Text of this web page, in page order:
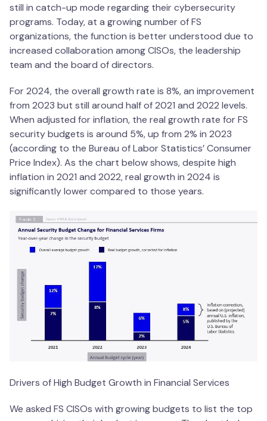
still in catch-up mode regarding their cybersecurity
programs. Today, at a growing number of FS
organizations, the function is better understood due to
increased collaboration among CISOs, the leadership
team and the board of directors.
For 2024, the overall growth rate is 8%, an improvement
from 2023 but still around half of 2021 and 2022 levels.
When adjusted for inflation, the real growth rate for FS
security budgets is around 5%, up from 2% in 2023
(according to the Bureau of Labor Statistics’ Consumer
Price Index). As the chart below shows, despite high
inflation in 2021 and 2022, real growth in 2024 is
significantly lower compared to those years.
Drivers of High Budget Growth in Financial Services
We asked FS CISOs with growing budgets to list the top